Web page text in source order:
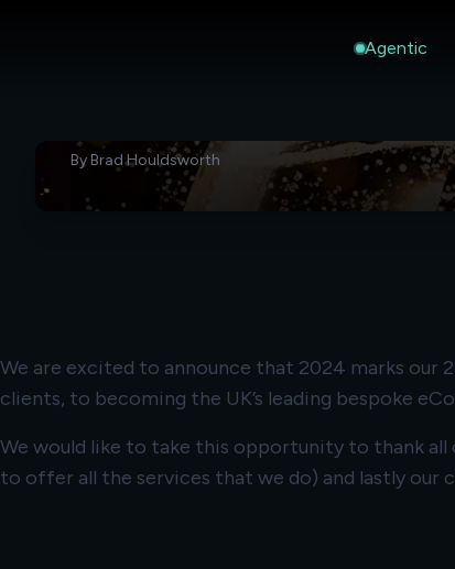
Agentic
By Brad Houldsworth
We are excited to announce that 2024 marks our
clients, to becoming the UK’s leading bespoke
We would like to take this opportunity to thank
to offer all the services that we do) and lastly